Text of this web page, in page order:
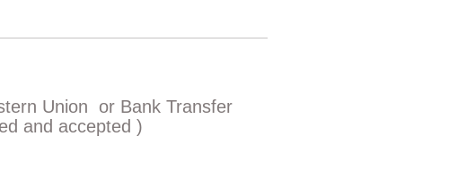
Union or Bank Transfer
and accepted )